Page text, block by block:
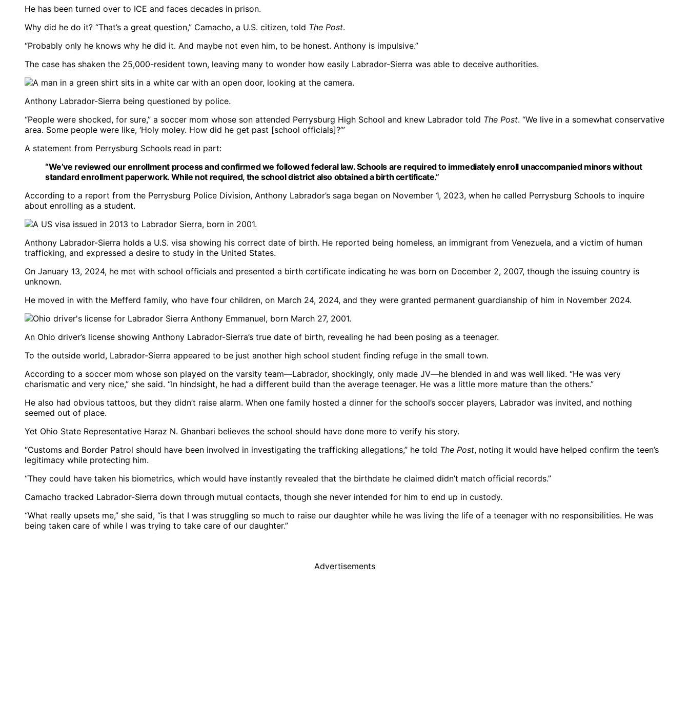
He has been turned over to ICE and faces decades in prison.
Why did he do it? “That’s a great question,” Camacho, a U.S. citizen, told The Post.
“Probably only he knows why he did it. And maybe not even him, to be honest. Anthony is impulsive.”
The case has shaken the 25,000-resident town, leaving many to wonder how easily Labrador-Sierra was able to deceive authorities.
Anthony Labrador-Sierra being questioned by police.
“People were shocked, for sure,” a soccer mom whose son attended Perrysburg High School and knew Labrador told The Post. “We live in a somewhat conservative
area. Some people were like, ‘Holy moley. How did he get past [school officials]?’”
A statement from Perrysburg Schools read in part:
“We’ve reviewed our enrollment process and confirmed we followed federal law. Schools are required to immediately enroll unaccompanied minors without
standard enrollment paperwork. While not required, the school district also obtained a birth certificate.”
According to a report from the Perrysburg Police Division, Anthony Labrador’s saga began on November 1, 2023, when he called Perrysburg Schools to inquire
about enrolling as a student.
Anthony Labrador-Sierra holds a U.S. visa showing his correct date of birth. He reported being homeless, an immigrant from Venezuela, and a victim of human
trafficking, and expressed a desire to study in the United States.
On January 13, 2024, he met with school officials and presented a birth certificate indicating he was born on December 2, 2007, though the issuing country is
unknown.
He moved in with the Mefferd family, who have four children, on March 24, 2024, and they were granted permanent guardianship of him in November 2024.
An Ohio driver’s license showing Anthony Labrador-Sierra’s true date of birth, revealing he had been posing as a teenager.
To the outside world, Labrador-Sierra appeared to be just another high school student finding refuge in the small town.
According to a soccer mom whose son played on the varsity team—Labrador, shockingly, only made JV—he blended in and was well liked. “He was very
charismatic and very nice,” she said. “In hindsight, he had a different build than the average teenager. He was a little more mature than the others.”
He also had obvious tattoos, but they didn’t raise alarm. When one family hosted a dinner for the school’s soccer players, Labrador was invited, and nothing
seemed out of place.
Yet Ohio State Representative Haraz N. Ghanbari believes the school should have done more to verify his story.
“Customs and Border Patrol should have been involved in investigating the trafficking allegations,” he told The Post, noting it would have helped confirm the teen’s
legitimacy while protecting him.
“They could have taken his biometrics, which would have instantly revealed that the birthdate he claimed didn’t match official records.”
Camacho tracked Labrador-Sierra down through mutual contacts, though she never intended for him to end up in custody.
“What really upsets me,” she said, “is that I was struggling so much to raise our daughter while he was living the life of a teenager with no responsibilities. He was
being taken care of while I was trying to take care of our daughter.”
Advertisements